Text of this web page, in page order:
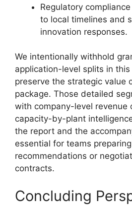
Regulatory
to local timelines and
innovation responses.
We intentionally withhold
application-level splits in
preserve the strategic value
package. Those detailed
with company-level revenue
capacity-by-plant
the report and the
essential for teams
recommendations or
contracts.
Concluding